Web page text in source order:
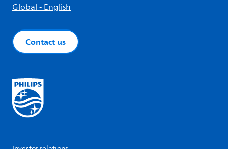
Global - English
Contact us